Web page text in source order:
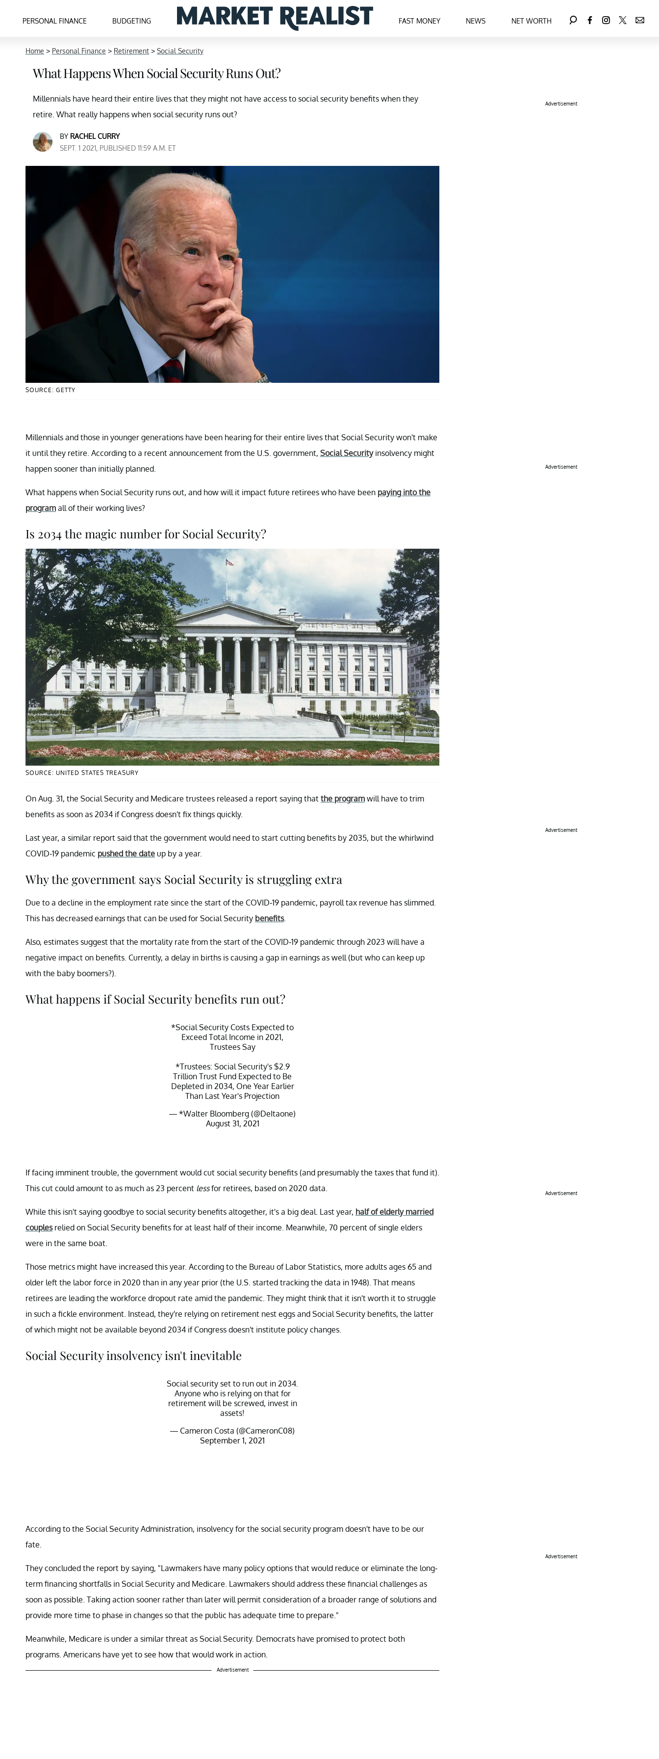
PERSONAL FINANCE BUDGETING FAST MONEY NEWS NET WORTH
Home > Personal Finance > Retirement > Social Security
What Happens When Social Security Runs Out?
Millennials have heard their entire lives that they might not have access to social security benefits when they
retire. What really happens when social security runs out?
BY RACHEL CURRY
SEPT. 1 2021, PUBLISHED 11:59 A.M. ET
SOURCE: GETTY
Millennials and those in younger generations have been hearing for their entire lives that Social Security won't make
it until they retire. According to a recent announcement from the U.S. government, Social Securityinsolvency might
happen sooner than initially planned.
What happens when Social Security runs out, and how will it impact future retirees who have been paying into the
program all of their working lives?
Is 2034 the magic number for Social Security?
SOURCE: UNITED STATES TREASURY
On Aug. 31, the Social Security and Medicare trustees released a report saying that the program will have to trim
benefits as soon as 2034 if Congress doesn't fix things quickly.
Last year, a similar report said that the government would need to start cutting benefits by 2035, but the whirlwind
COVID-19 pandemic pushed the date up by a year.
Why the government says Social Security is struggling extra
Due to a decline in the employment rate since the start of the COVID-19 pandemic, payroll tax revenue has slimmed.
This has decreased earnings that can be used for Social Security benefits.
Also, estimates suggest that the mortality rate from the start of the COVID-19 pandemic through 2023 will have a
negative impact on benefits. Currently, a delay in births is causing a gap in earnings as well (but who can keep up
with the baby boomers?).
What happens if Social Security benefits run out?
*Social Security Costs Expected to
Exceed Total Income in 2021,
Trustees Say
*Trustees: Social Security's $2.9
Trillion Trust Fund Expected to Be
Depleted in 2034, One Year Earlier
Than Last Year's Projection
— *Walter Bloomberg (@DeItaone)
August 31, 2021
If facing imminent trouble, the government would cut social security benefits (and presumably the taxes that fund it).
This cut could amount to as much as 23 percent lessfor retirees, based on 2020 data.
While this isn't saying goodbye to social security benefits altogether, it's a big deal. Last year, half of elderly married
couplesrelied on Social Security benefits for at least half of their income. Meanwhile, 70 percent of single elders
were in the same boat.
Those metrics might have increased this year. According to the Bureau of Labor Statistics, more adults ages 65 and
older left the labor force in 2020 than in any year prior (the U.S. started tracking the data in 1948). That means
retirees are leading the workforce dropout rate amid the pandemic. They might think that it isn't worth it to struggle
in such a fickle environment. Instead, they're relying on retirement nest eggs and Social Security benefits, the latter
of which might not be available beyond 2034 if Congress doesn't institute policy changes.
Social Security insolvency isn't inevitable
Social security set to run out in 2034.
Anyone who is relying on that for
retirement will be screwed, invest in
assets!
— Cameron Costa (@CameronC08)
September 1, 2021
According to the Social Security Administration, insolvency for the social security program doesn't have to be our
fate.
They concluded the report by saying, "Lawmakers have many policy options that would reduce or eliminate the long-
term financing shortfalls in Social Security and Medicare. Lawmakers should address these financial challenges as
soon as possible. Taking action sooner rather than later will permit consideration of a broader range of solutions and
provide more time to phase in changes so that the public has adequate time to prepare."
Meanwhile, Medicare is under a similar threat as Social Security. Democrats have promised to protect both
programs. Americans have yet to see how that would work in action.
Advertisement
Advertisement
Advertisement
Advertisement
Advertisement
Advertisement